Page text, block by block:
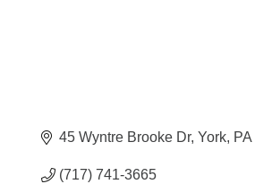
45 Wyntre Brooke Dr York PA
(717) 741-3665